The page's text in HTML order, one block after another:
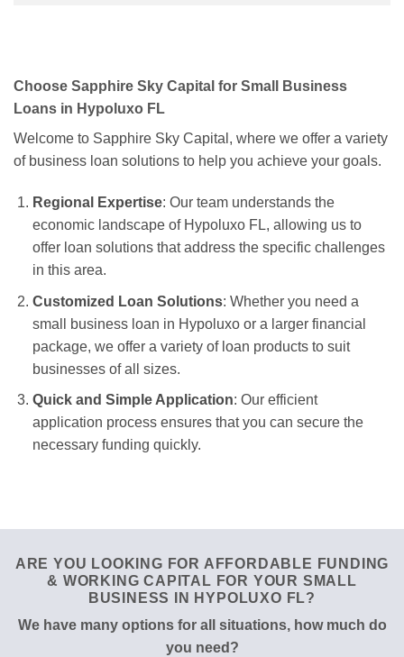
Choose Sapphire Sky Capital for Small Business
Loans in Hypoluxo FL
Welcome to Sapphire Sky Capital, where we offer a variety
of business loan solutions to help you achieve your goals.
Regional Expertise: Our team understands the
economic landscape of Hypoluxo FL, allowing us to
offer loan solutions that address the specific challenges
in this area.
Customized Loan Solutions: Whether you need a
small business loan in Hypoluxo or a larger financial
package, we offer a variety of loan products to suit
businesses of all sizes.
Quick and Simple Application: Our efficient
application process ensures that you can secure the
necessary funding quickly.
ARE YOU LOOKING FOR AFFORDABLE FUNDING
& WORKING CAPITAL FOR YOUR SMALL
BUSINESS IN HYPOLUXO FL?
We have many options for all situations, how much do
you need?